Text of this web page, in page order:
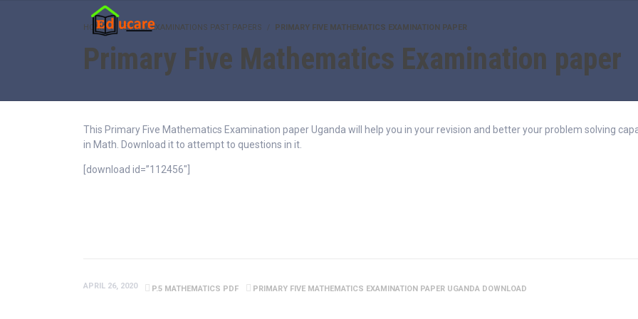
HOME TERMLY EXAMINATIONS PAST PAPERS PRIMARY FIVE MATHEMATICS EXAMINATION PAPER
Primary Five Mathematics Examination paper
This Primary Five Mathematics Examination paper Uganda will help you in your revision and better your problem solving
in Math. Download it to attempt to questions in it.
[download id=”112456″]
APRIL 26, 2020 P.5 MATHEMATICS PDF PRIMARY FIVE MATHEMATICS EXAMINATION PAPER UGANDA DOWNLOAD